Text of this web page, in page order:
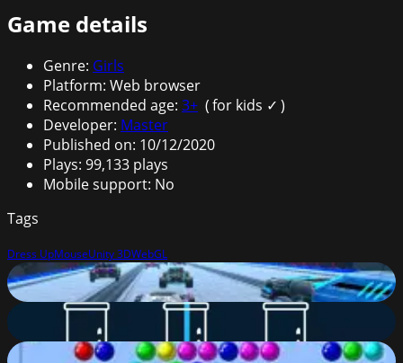
Game details
Genre: Girls
Platform: Web browser
Recommended age: 3+ (for kids ✓ )
Developer: Master
Published on: 10/12/2020
Plays: 99,133 plays
Mobile support: No
Tags
Dress UpMouseUnity 3DWebGL
Cyber Cars Punk Racing
85%
Lipuzz
82
Bubble Shooter